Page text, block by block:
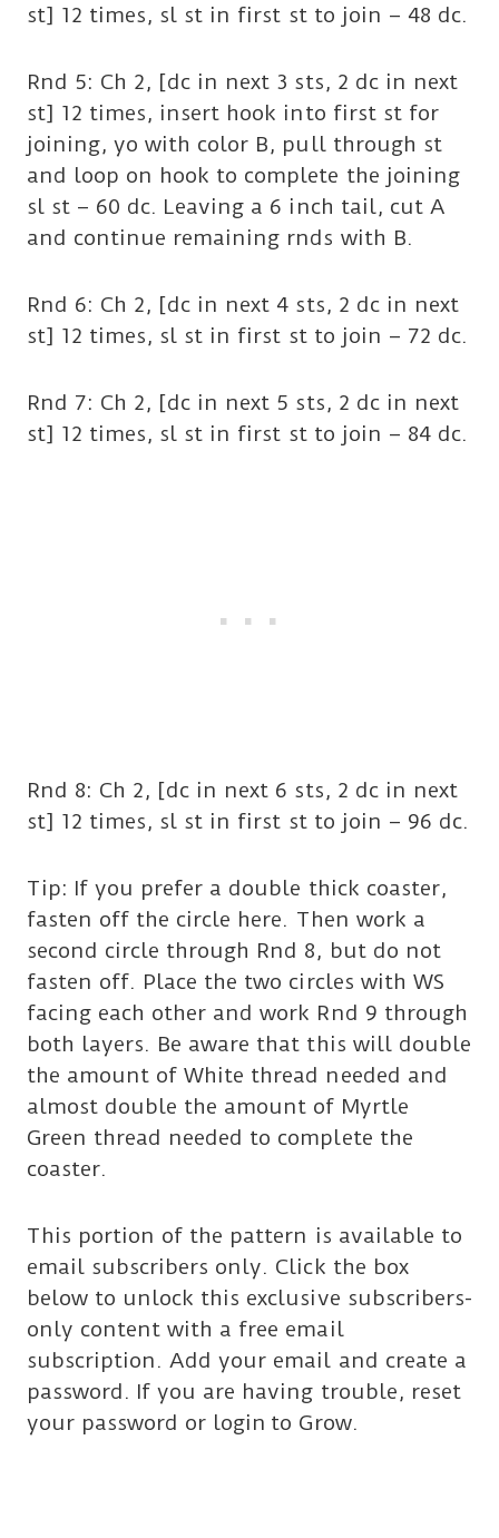
st] 12 times, sl st in first st to join – 48 dc.
Rnd 5: Ch 2, [dc in next 3 sts, 2 dc in next
st] 12 times, insert hook into first st for
joining, yo with color B, pull through st
and loop on hook to complete the joining
sl st – 60 dc. Leaving a 6 inch tail, cut A
and continue remaining rnds with B.
Rnd 6: Ch 2, [dc in next 4 sts, 2 dc in next
st] 12 times, sl st in first st to join – 72 dc.
Rnd 7: Ch 2, [dc in next 5 sts, 2 dc in next
st] 12 times, sl st in first st to join – 84 dc.
Rnd 8: Ch 2, [dc in next 6 sts, 2 dc in next
st] 12 times, sl st in first st to join – 96 dc.
Tip: If you prefer a double thick coaster,
fasten off the circle here. Then work a
second circle through Rnd 8, but do not
fasten off. Place the two circles with WS
facing each other and work Rnd 9 through
both layers. Be aware that this will double
the amount of White thread needed and
almost double the amount of Myrtle
Green thread needed to complete the
coaster.
This portion of the pattern is available to
email subscribers only. Click the box
below to unlock this exclusive subscribers-
only content with a free email
subscription. Add your email and create a
password. If you are having trouble, reset
your password or login to Grow.